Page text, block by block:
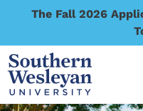
The Fall 2026